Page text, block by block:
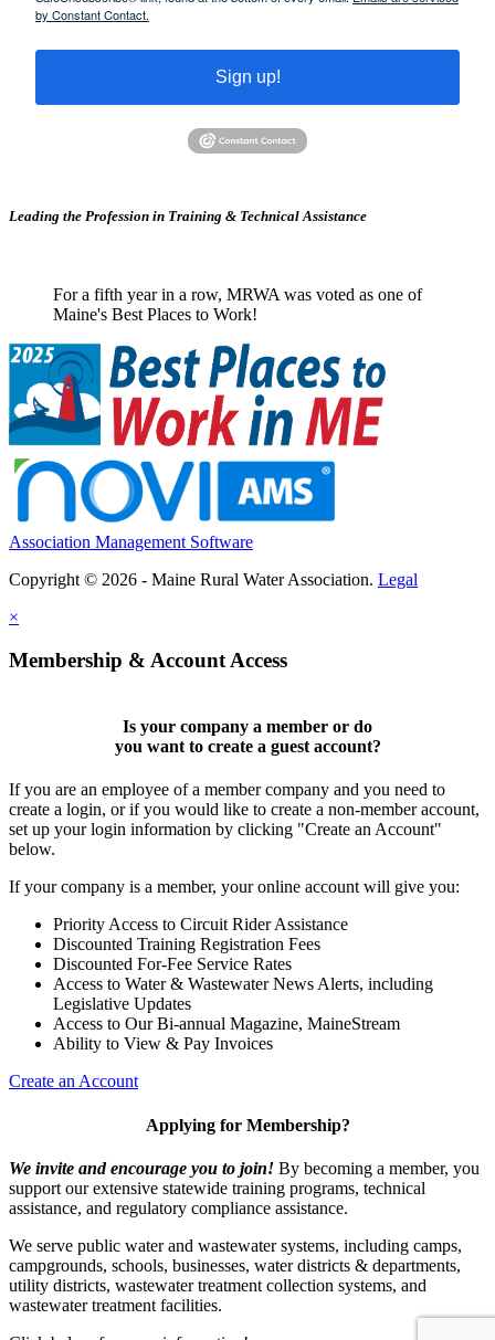
by Constant Contact.
Sign up!
Leading the Profession in Training & Technical Assistance
For a fifth year in a row, MRWA was voted as one of
Maine's Best Places to Work!
Association Management Software
Copyright © 2026 - Maine Rural Water Association. Legal
×
Membership & Account Access
Is your company a member or do
you want to create a guest account?
If you are an employee of a member company and you need to
create a login, or if you would like to create a non-member account,
set up your login information by clicking "Create an Account"
below.
If your company is a member, your online account will give you:
Priority Access to Circuit Rider Assistance
Discounted Training Registration Fees
Discounted For-Fee Service Rates
Access to Water & Wastewater News Alerts, including
Legislative Updates
Access to Our Bi-annual Magazine, MaineStream
Ability to View & Pay Invoices
Create an Account
Applying for Membership?
We invite and encourage you to join! By becoming a member, you
support our extensive statewide training programs, technical
assistance, and regulatory compliance assistance.
We serve public water and wastewater systems, including camps,
campgrounds, schools, businesses, water districts & departments,
utility districts, wastewater treatment collection systems, and
wastewater treatment facilities.